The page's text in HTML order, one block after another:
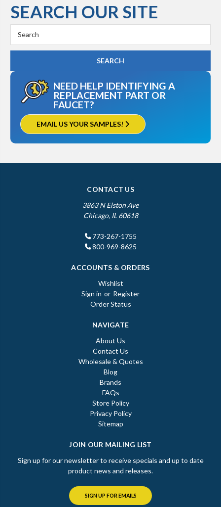
SEARCH OUR SITE
Keyword:
NEED HELP IDENTIFYING A
REPLACEMENT PART OR
FAUCET?
EMAIL US YOUR SAMPLES!
CONTACT US
3863 N Elston Ave
Chicago, IL 60618
773-267-1755
800-969-8625
ACCOUNTS & ORDERS
Wishlist
Sign in or Register
Order Status
NAVIGATE
About Us
Contact Us
Wholesale & Quotes
Blog
Brands
FAQs
Store Policy
Privacy Policy
Sitemap
JOIN OUR MAILING LIST
Sign up for our newsletter to receive specials and up to date
product news and releases.
SIGN UP FOR EMAILS